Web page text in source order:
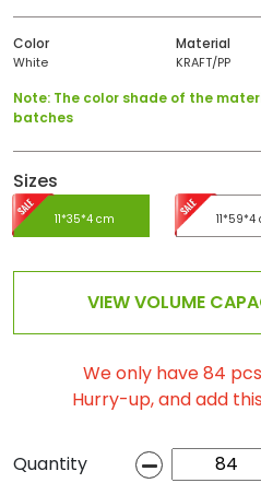
Color Material
White KRAFT/PP
Note: The color shade of the
batches
Sizes
11*35*4 cm 11*59*4
VIEW VOLUME
We only have 84
Hurry-up, and add
Quantity